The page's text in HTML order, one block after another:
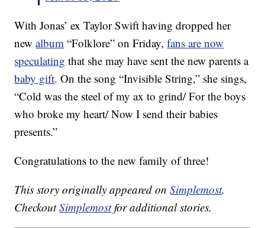
With Jonas’ ex Taylor Swift having dropped her
newalbum “Folklore” on Friday,fans are now
speculating that she may have sent the new parents a
baby gift. On the song “Invisible String,” she sings,
“Cold was the steel of my ax to grind/ For the boys
who broke my heart/ Now I send their babies
presents.”
Congratulations to the new family of three!
This story originally appeared onSimplemost.
CheckoutSimplemostfor additional stories.